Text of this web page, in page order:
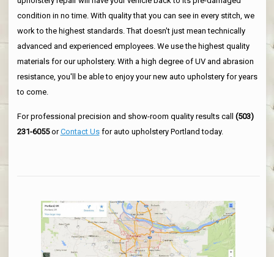
condition in no time. With quality that you can see in every stitch, we
work to the highest standards. That doesn't just mean technically
advanced and experienced employees. We use the highest quality
materials for our upholstery. With a high degree of UV and abrasion
resistance, you'll be able to enjoy your new auto upholstery for years
to come.
For professional precision and show-room quality results call (503)
231-6055orContact Usfor auto upholstery Portland today.